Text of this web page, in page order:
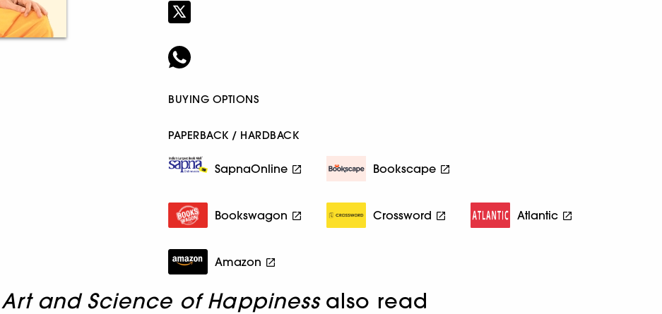
BUYING OPTIONS
PAPERBACK / HARDBACK
SapnaOnline Bookscape
Bookswagon Crossword Atlantic
Amazon
Art and Science of Happinessalso read